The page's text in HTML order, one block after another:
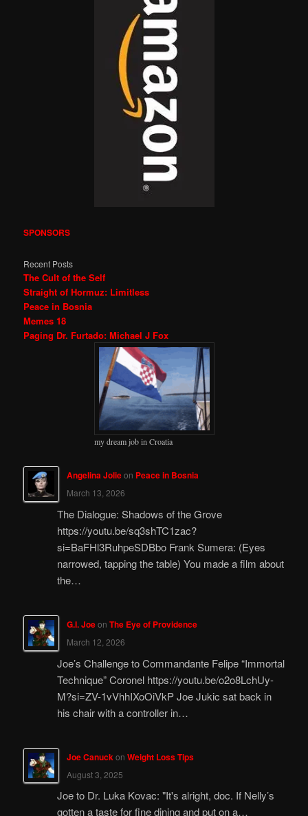
SPONSORS
Recent Posts
The Cult of the Self
Straight of Hormuz: Limitless
Peace in Bosnia
Memes 18
Paging Dr. Furtado: Michael J Fox
my dream job in Croatia
Angelina Jolieon Peace in Bosnia
March 13, 2026
The Dialogue: Shadows of the Grove
https://youtu.be/sq3shTC1zac?
si=BaFHl3RuhpeSDBbo Frank Sumera: (Eyes
narrowed, tapping the table) You made a film about
the…
G.I. Joeon The Eye of Providence
March 12, 2026
Joe’s Challenge to Commandante Felipe “Immortal
Technique” Coronel https://youtu.be/o2o8LchUy-
M?si=ZV-1vVhhIXoOiVkP Joe Jukic sat back in
his chair with a controller in…
Joe Canuckon Weight Loss Tips
August 3, 2025
Joe to Dr. Luka Kovac: "It's alright, doc. If Nelly’s
gotten a taste for fine dining and put on a…